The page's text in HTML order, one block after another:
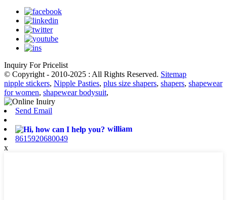
Inquiry For Pricelist
© Copyright - 2010-2025 : All Rights Reserved. Sitemap
nipple stickers, Nipple Pasties, plus size shapers, shapers, shapewear
for women, shapewear bodysuit,
Send Email
william
8615920680049
x